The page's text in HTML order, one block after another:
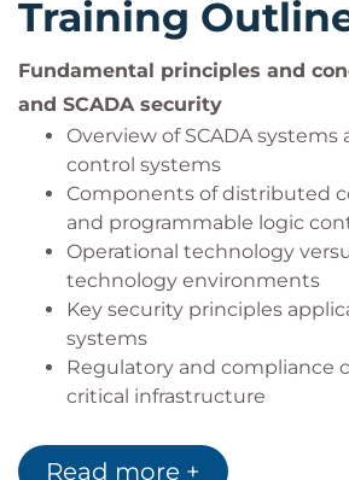
SCADA system developers
SCADA IT professionals
Training
Fundamental principles and
and SCADA security
Overview of SCADA systems
control systems
Components of distributed
and programmable logic
Operational technology
technology environments
Key security principles
systems
Regulatory and compliance
critical infrastructure
environments
Read more +